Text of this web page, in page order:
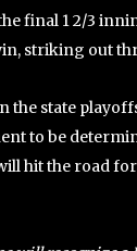
final 1 2/3
striking out
the state
to be
hit the road